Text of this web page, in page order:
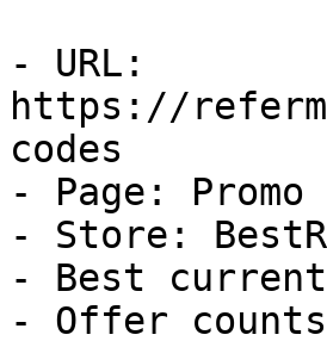
- URL:
https://
codes
- Page: Promo
- Store:
- Best
- Offer